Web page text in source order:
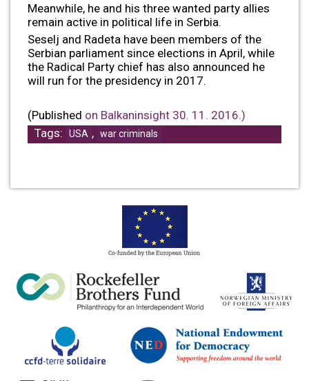
Meanwhile, he and his three wanted party allies
remain active in political life in Serbia.
Seselj and Radeta have been members of the
Serbian parliament since elections in April, while
the Radical Party chief has also announced he
will run for the presidency in 2017.
(Published on Balkaninsight 30. 11. 2016.)
Tags:
USA , war criminals